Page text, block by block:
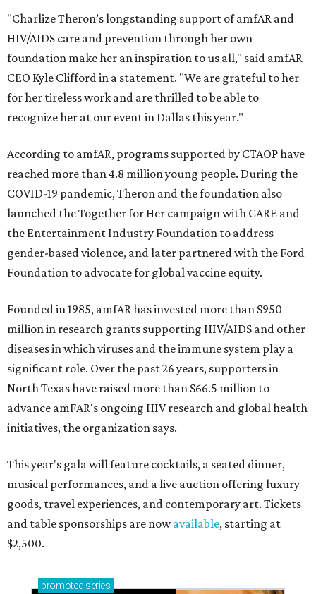
"Charlize Theron’s longstanding support of amfAR and
HIV/AIDS care and prevention through her own
foundation make her an inspiration to us all," said amfAR
CEO Kyle Clifford in a statement. "We are grateful to her
for her tireless work and are thrilled to be able to
recognize her at our event in Dallas this year."
According to amfAR, programs supported by CTAOP have
reached more than 4.8 million young people. During the
COVID-19 pandemic, Theron and the foundation also
launched the Together for Her campaign with CARE and
the Entertainment Industry Foundation to address
gender-based violence, and later partnered with the Ford
Foundation to advocate for global vaccine equity.
Founded in 1985, amfAR has invested more than $950
million in research grants supporting HIV/AIDS and other
diseases in which viruses and the immune system play a
significant role. Over the past 26 years, supporters in
North Texas have raised more than $66.5 million to
advance amFAR's ongoing HIV research and global health
initiatives, the organization says.
This year's gala will feature cocktails, a seated dinner,
musical performances, and a live auction offering luxury
goods, travel experiences, and contemporary art. Tickets
and table sponsorships are nowavailable, starting at
$2,500.
promoted series